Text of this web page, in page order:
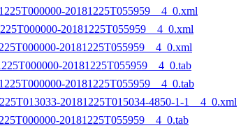
20181225T055959__4_0.xml
20181225T055959__4_0.xml
20181225T055959__4_0.xml
20181225T055959__4_0.tab
20181225T055959__4_0.tab
20181225T015034-4850-1-1__4_0.xml
20181225T055959__4_0.tab